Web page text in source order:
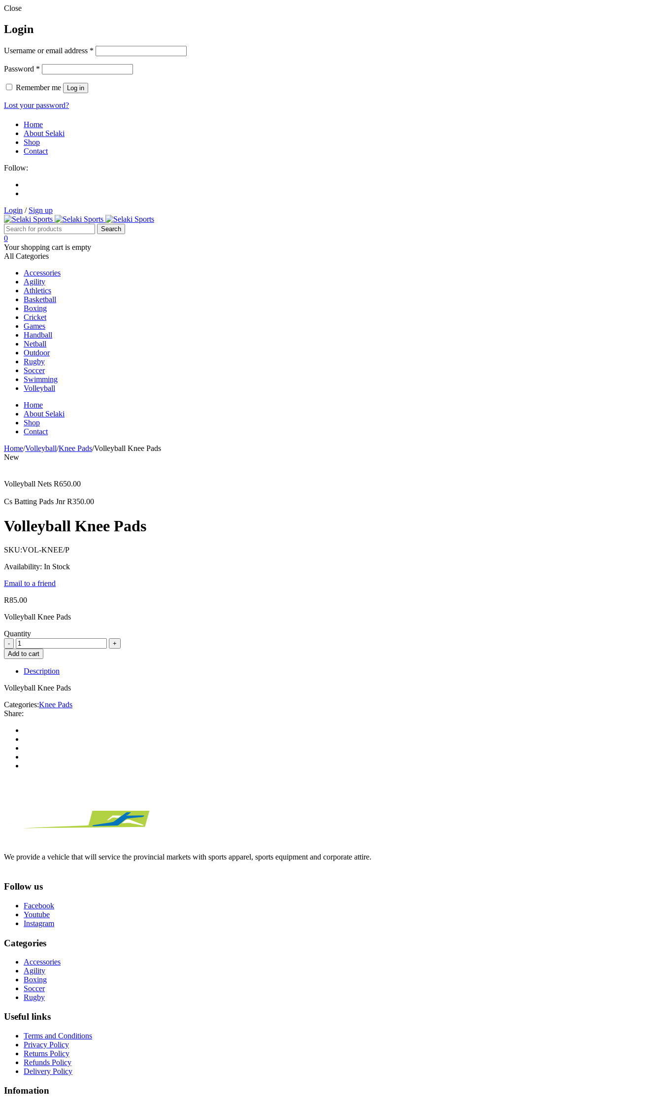
Close
Login
Username or email address *
Password *
Remember me Log in
Lost your password?
Home
About Selaki
Shop
Contact
Follow:
Login / Sign up
0
Your shopping cart is empty
All Categories
Accessories
Agility
Athletics
Basketball
Boxing
Cricket
Games
Handball
Netball
Outdoor
Rugby
Soccer
Swimming
Volleyball
Home
About Selaki
Shop
Contact
Home/Volleyball/Knee Pads/Volleyball Knee Pads
New
Volleyball Nets R650.00
Cs Batting Pads Jnr R350.00
Volleyball Knee Pads
SKU:VOL-KNEE/P
Availability: In Stock
Email to a friend
R85.00
Volleyball Knee Pads
Quantity
Add to cart
Description
Volleyball Knee Pads
Categories:Knee Pads
Share:
We provide a vehicle that will service the provincial markets with sports apparel, sports equipment and corporate attire.
Follow us
Facebook
Youtube
Instagram
Categories
Accessories
Agility
Boxing
Soccer
Rugby
Useful links
Terms and Conditions
Privacy Policy
Returns Policy
Refunds Policy
Delivery Policy
Infomation